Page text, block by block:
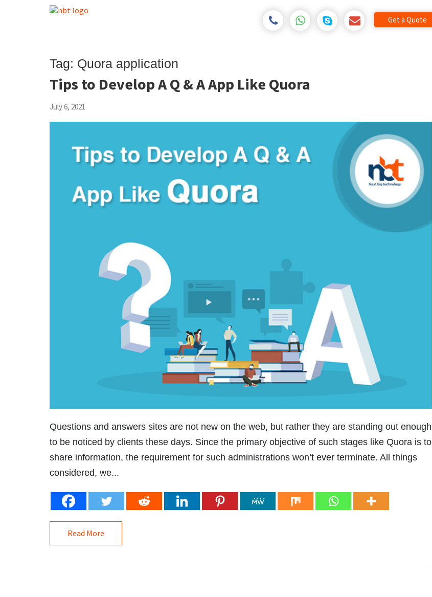
Get a Quote
Tag: Quora application
Tips to Develop A Q & A App Like Quora
July 6, 2021
Questions and answers sites are not new on the web, but rather they are standing out enough
to be noticed by clients these days. Since the primary objective of such stages like Quora is to
share information, the requirement for such administrations won’t ever terminate. All things
considered, we...
Read More